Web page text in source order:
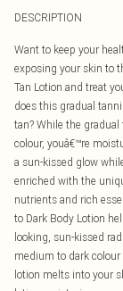
DESCRIPTION
Want to keep your
exposing your skin to
Tan Lotion and treat
does this gradual
tan? While the
colour, youâ€™re
a sun-kissed glow
enriched with the
nutrients and rich
to Dark Body Lotion
looking, sun-kissed
medium to dark
lotion melts into your